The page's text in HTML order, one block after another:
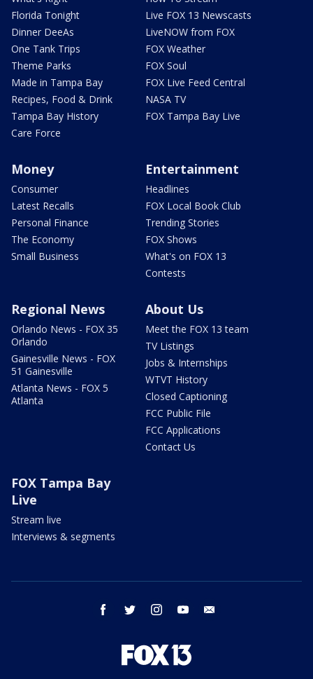
Florida Tonight
Dinner DeeAs
One Tank Trips
Theme Parks
Made in Tampa Bay
Recipes, Food & Drink
Tampa Bay History
Care Force
Live FOX 13 Newscasts
LiveNOW from FOX
FOX Weather
FOX Soul
FOX Live Feed Central
NASA TV
FOX Tampa Bay Live
Money
Consumer
Latest Recalls
Personal Finance
The Economy
Small Business
Entertainment
Headlines
FOX Local Book Club
Trending Stories
FOX Shows
What's on FOX 13
Contests
Regional News
Orlando News - FOX 35
Orlando
Gainesville News - FOX
51 Gainesville
Atlanta News - FOX 5
Atlanta
About Us
Meet the FOX 13 team
TV Listings
Jobs & Internships
WTVT History
Closed Captioning
FCC Public File
FCC Applications
Contact Us
FOX Tampa Bay
Live
Stream live
Interviews & segments
facebook twitter instagram youtube